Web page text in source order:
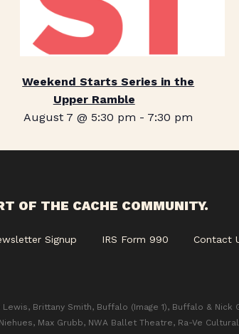
Weekend Starts Series in the
Upper Ramble
August 7 @ 5:30 pm - 7:30 pm
OF THE CACHE COMMUNITY.
Signup IRS Form 990 Contact
Brittany Smith, Buffalo (Image 1), Buffalo & Nick
Max Grubb, NWA Ballet Theatre, Ra-Ve